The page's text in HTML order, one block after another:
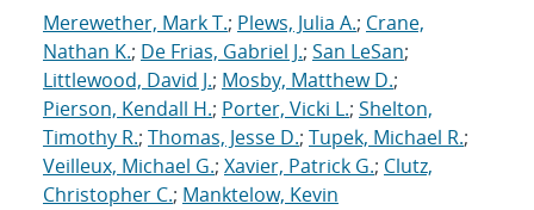
Merewether, Mark T.; Plews, Julia A.; Crane,
Nathan K.; De Frias, Gabriel J.; San LeSan;
Littlewood, David J.; Mosby, Matthew D.;
Pierson, Kendall H.; Porter, Vicki L.; Shelton,
Timothy R.; Thomas, Jesse D.; Tupek, Michael R.;
Veilleux, Michael G.; Xavier, Patrick G.; Clutz,
Christopher C.; Manktelow, Kevin